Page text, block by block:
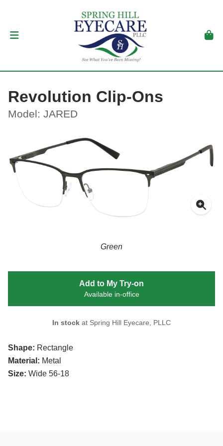
Revolution Clip-Ons
Model: JARED
Green
Shape: Rectangle
Material: Metal
Size: Wide 56-18
Add to My Try-on
Available in-office
In stock at Spring Hill Eyecare, PLLC